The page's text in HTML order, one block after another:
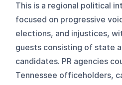
This is a regional political
focused on progressive
elections, and injustices,
guests consisting of state
candidates. PR agencies
Tennessee officeholders,